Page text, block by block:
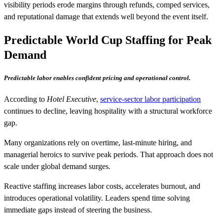
visibility periods erode margins through refunds, comped services,
and reputational damage that extends well beyond the event itself.
Predictable World Cup Staffing for Peak
Demand
Predictable labor enables confident pricing and operational control.
According to Hotel Executive, service-sector labor participation
continues to decline, leaving hospitality with a structural workforce
gap.
Many organizations rely on overtime, last-minute hiring, and
managerial heroics to survive peak periods. That approach does not
scale under global demand surges.
Reactive staffing increases labor costs, accelerates burnout, and
introduces operational volatility. Leaders spend time solving
immediate gaps instead of steering the business.